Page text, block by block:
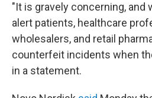
"It is gravely concerning, and
alert patients, healthcare
wholesalers, and retail
counterfeit incidents when
in a statement.